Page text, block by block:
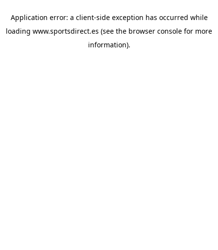
Application error: a client-side exception has occurred while
loading www.sportsdirect.es (see the browser console for more
information).